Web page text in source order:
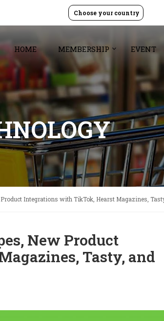
Choose your country
HOME MEMBERSHIP EVENT
Integrations with TikTok, Hearst Magazines,
New Product
Tasty, and